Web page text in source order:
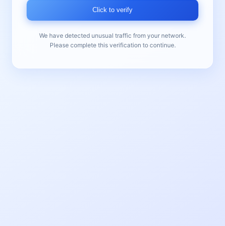
Click to verify
We have detected unusual traffic from your network.
Please complete this verification to continue.